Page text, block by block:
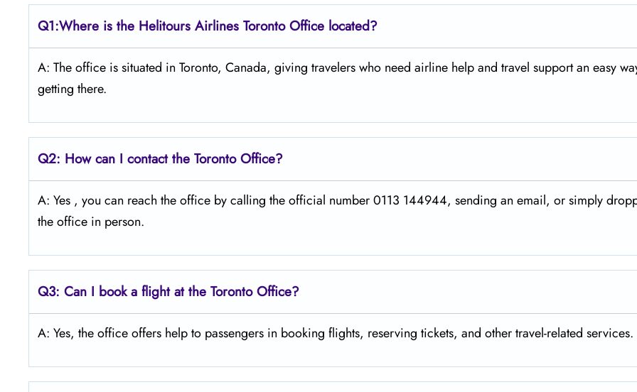
Q1:Where is the Helitours Airlines Toronto Office located?
A: The​‍​‌‍​‍‌ office is situated in Toronto, Canada, giving travelers who need airline help and travel support an easy
getting ​‍​‌‍​‍‌​‍​‌‍​‍‌there.
Q2: How can I contact the Toronto Office?
A: Yes​‍​‌‍​‍‌​‍​‌‍ , you can reach the office by calling the official number 0113 144944, sending an email, or simply
the office in ​‍​‌‍​‍‌​‍​‌‍​‍‌person.
Q3: Can I book a flight at the Toronto Office?
A: Yes, the office offers help to passengers in booking flights, reserving tickets, and other travel-related ​‍​‌‍​‍‌​‍​‌‍​‍‌services.